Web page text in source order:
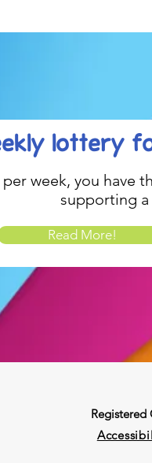
lottery
week, you have
supporting a
Read More!
Registered